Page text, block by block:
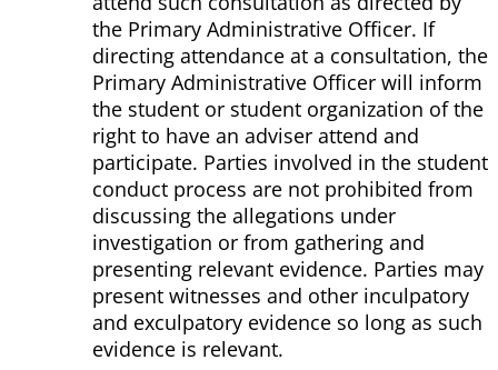
the Primary Administrative Officer. If
directing attendance at a consultation, the
Primary Administrative Officer will inform
the student or student organization of the
right to have an adviser attend and
participate. Parties involved in the student
conduct process are not prohibited from
discussing the allegations under
investigation or from gathering and
presenting relevant evidence. Parties may
present witnesses and other inculpatory
and exculpatory evidence so long as such
evidence is relevant.